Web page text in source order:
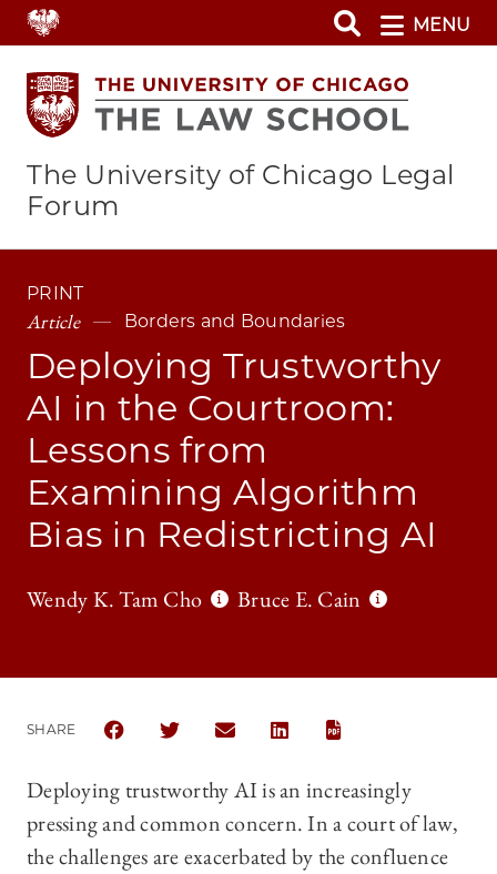
Skip
to
main
content
MENU
The University of Chicago Legal
Forum
PRINT
Article Borders and Boundaries
Deploying Trustworthy
AI in the Courtroom:
Lessons from
Examining Algorithm
Bias in Redistricting AI
Wendy K. Tam Cho Bruce E. Cain
SHARE
SHARE THE UNIVERSITY OF CHICAGO LEGAL
SHARE THE UNIVERSITY OF CHICAGO
SHARE THE UNIVERSITY OF
SHARE THE UNIVERSITY OF
Deploying trustworthy AI is an increasingly
pressing and common concern. In a court of law,
the challenges are exacerbated by the confluence